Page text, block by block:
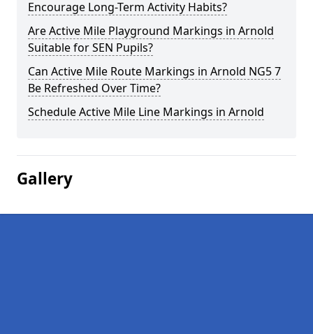
Encourage Long-Term Activity Habits?
Are Active Mile Playground Markings in Arnold
Suitable for SEN Pupils?
Can Active Mile Route Markings in Arnold NG5 7
Be Refreshed Over Time?
Schedule Active Mile Line Markings in Arnold
Gallery